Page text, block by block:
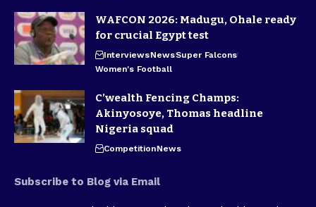
WAFCON 2026: Madugu, Ohale ready
for crucial Egypt test
InterviewsNewsSuper Falcons
Women's Football
C’wealth Fencing Champs:
Akinyosoye, Thomas headline
Nigeria squad
CompetitionNews
Subscribe to Blog via Email